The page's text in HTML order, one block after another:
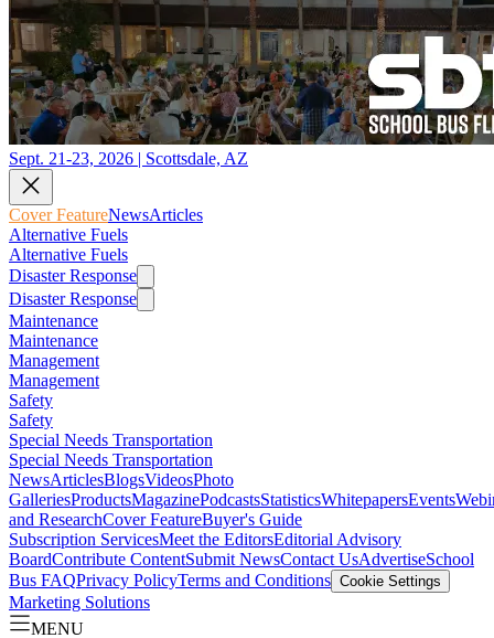
Sept. 21-23, 2026 | Scottsdale, AZ
Cover FeatureNewsArticles
Alternative Fuels
Alternative Fuels
Disaster Response
Disaster Response
Maintenance
Maintenance
Management
Management
Safety
Safety
Special Needs Transportation
Special Needs Transportation
NewsArticlesBlogsVideosPhoto
GalleriesProductsMagazinePodcastsStatisticsWhitepapersEvents
and ResearchCover FeatureBuyer's Guide
Subscription ServicesMeet the EditorsEditorial Advisory
BoardContribute ContentSubmit NewsContact UsAdvertiseSchool
Bus FAQPrivacy PolicyTerms and Conditions Cookie Settings
Marketing Solutions
MENU